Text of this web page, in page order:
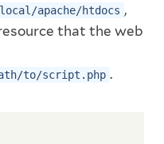
apache/htdocs ,
that the web
to/script.php .